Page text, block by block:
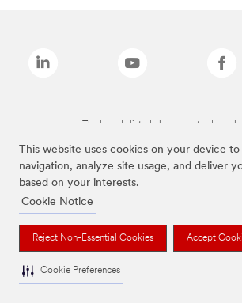
This website uses cookies on your device
navigation, analyze site usage, and deliver
based on your interests.
Cookie Notice
Reject Non-Essential Cookies Accept
Cookie Preferences
The brands listed above are